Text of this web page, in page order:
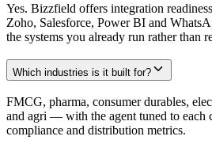
Yes. Bizzfield offers integration
Zoho, Salesforce, Power BI and
the systems you already run rather than
Which industries is it built for?
FMCG, pharma, consumer durables,
and agri — with the agent tuned to each
compliance and distribution metrics.